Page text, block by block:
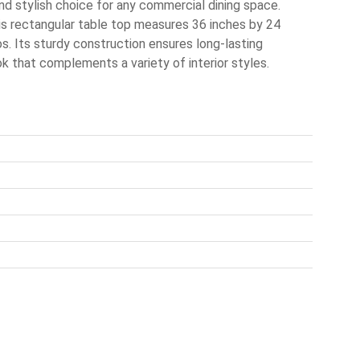
stylish choice for any commercial dining space.
rectangular table top measures 36 inches by 24
Its sturdy construction ensures long-lasting
that complements a variety of interior styles.